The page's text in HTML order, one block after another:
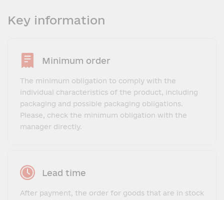
Key information
Minimum order
The minimum obligation to comply with the
individual characteristics of the product, including
packaging and possible packaging obligations.
Please, check the minimum obligation with the
manager directly.
Lead time
After payment, the order for goods that are in stock